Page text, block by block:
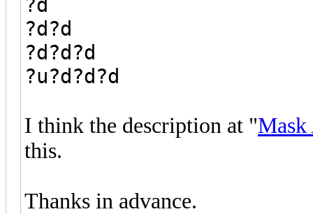
?d
?d?d
?d?d?d
?u?d?d?d
I think the description at "
this.
Thanks in advance.